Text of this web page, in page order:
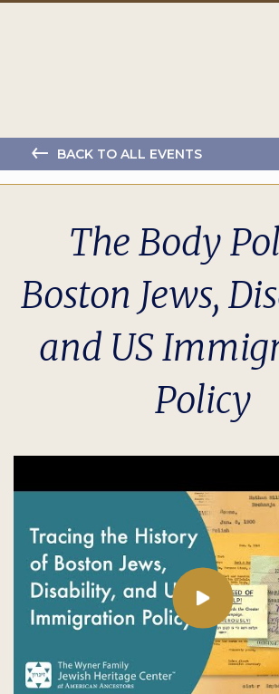
BACK TO ALL EVENTS
The Body
Boston Jews,
and US
Policy